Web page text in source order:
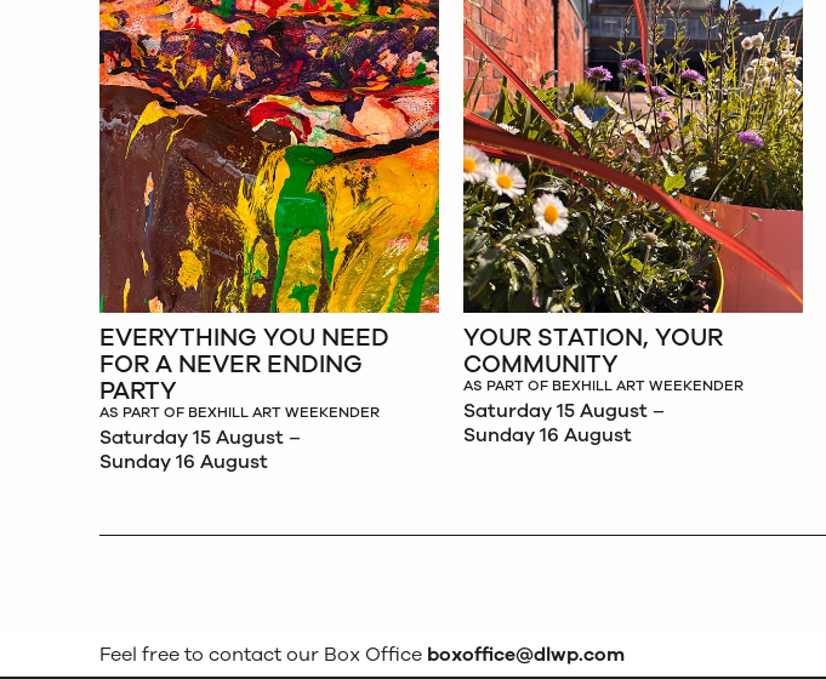
EVERYTHING YOU NEED
FOR A NEVER ENDING
PARTY
AS PART OF BEXHILL ART WEEKENDER
Saturday 15 August –
Sunday 16 August
YOUR STATION, YOUR
COMMUNITY
AS PART OF BEXHILL ART WEEKENDER
Saturday 15 August –
Sunday 16 August
Feel free to contact our Box Office boxoffice@dlwp.com